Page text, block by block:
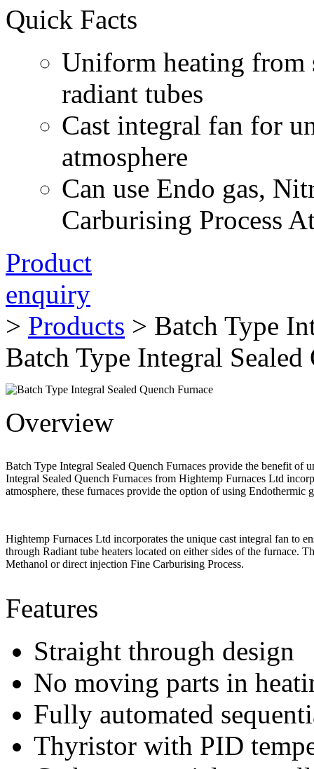
Quick Facts
Uniform heating from
radiant tubes
Cast integral fan for
atmosphere
Can use Endo gas,
Carburising Process
Product
enquiry
> Products > Batch Type
Batch Type Integral Sealed
Overview
Batch Type Integral Sealed Quench Furnaces provide the benefit of
Integral Sealed Quench Furnaces from Hightemp Furnaces Ltd
atmosphere, these furnaces provide the option of using
Hightemp Furnaces Ltd incorporates the unique cast integral fan to
through Radiant tube heaters located on either sides of the furnace.
Methanol or direct injection Fine Carburising Process.
Features
Straight through design
No moving parts in
Fully automated
Thyristor with PID